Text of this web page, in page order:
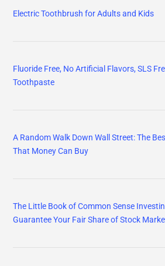
Electric Toothbrush for Adults and Kids
Fluoride Free, No Artificial Flavors, SLS
Toothpaste
A Random Walk Down Wall Street: The
That Money Can Buy
The Little Book of Common Sense
Guarantee Your Fair Share of Stock